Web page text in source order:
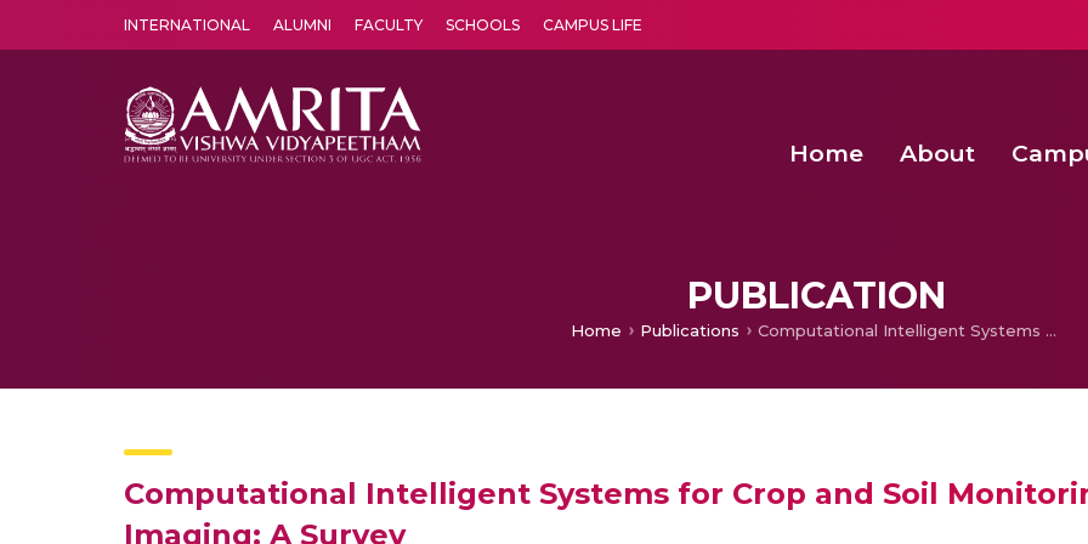
INTERNATIONAL ALUMNI FACULTY SCHOOLS CAMPUS LIFE
Home About
PUBLICATION
Home Publications Computational Intelligent Systems for Crop and Soil Monitoring Through Digital Imaging: A Survey
Computational Intelligent Systems for Crop and Soil
Imaging: A Survey